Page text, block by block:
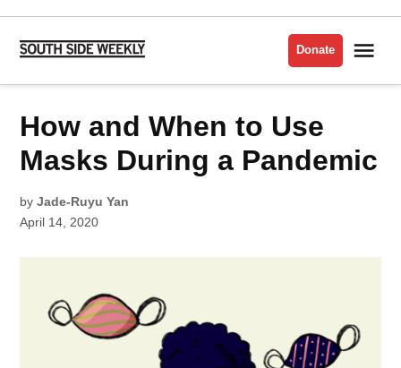
Skip
content
Side
Donate
POSTED
IN
CORONAVIRUS/COVID-
19
How and When to Use
Masks During a Pandemic
by Jade-Ruyu Yan
April 14, 2020